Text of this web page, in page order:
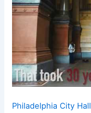
Philadelphia City Hall